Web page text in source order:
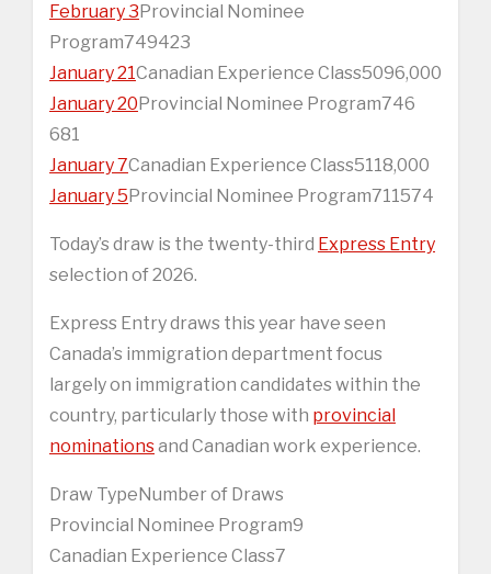
February 3Provincial Nominee
Program749423
January 21Canadian Experience Class5096,000
January 20Provincial Nominee Program746
681
January 7Canadian Experience Class5118,000
January 5Provincial Nominee Program711574
Today’s draw is the twenty-third Express Entry
selection of 2026.
Express Entry draws this year have seen
Canada’s immigration department focus
largely on immigration candidates within the
country, particularly those with provincial
nominationsand Canadian work experience.
Draw TypeNumber of Draws
Provincial Nominee Program9
Canadian Experience Class7